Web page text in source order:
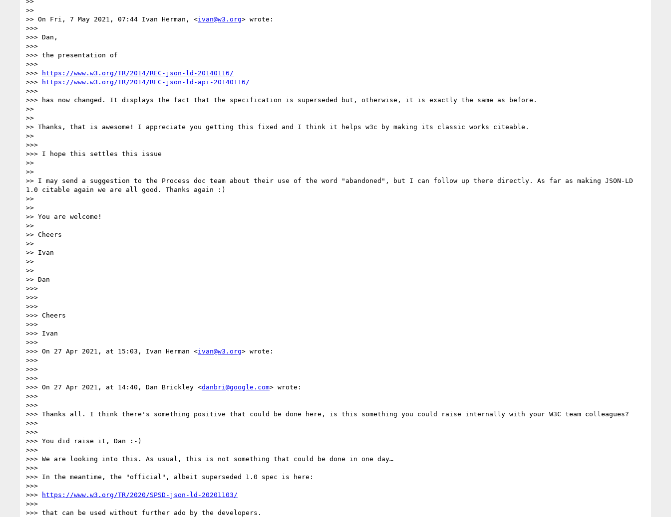
>>
>> On Fri, 7 May 2021, 07:44 Ivan Herman, <ivan@w3.org> wrote:
>>>
>>> Dan,
>>>
>>> the presentation of
>>>
>>>
https://www.w3.org/TR/2014/REC-json-ld-20140116/
>>>
https://www.w3.org/TR/2014/REC-json-ld-api-20140116/
>>>
>>> has now changed. It displays the fact that the specification is superseded but, otherwise, it is exactly the same as before.
>>
>>
>> Thanks, that is awesome! I appreciate you getting this fixed and I think it helps w3c by making its classic works citeable.
>>
>>>
>>> I hope this settles this issue
>>
>>
>> I may send a suggestion to the Process doc team about their use of the word "abandoned", but I can follow up there directly. As far as making JSON-LD
1.0 citable again we are all good. Thanks again :)
>>
>>
>> You are welcome!
>>
>> Cheers
>>
>> Ivan
>>
>>
>> Dan
>>>
>>>
>>>
>>> Cheers
>>>
>>> Ivan
>>>
>>> On 27 Apr 2021, at 15:03, Ivan Herman <ivan@w3.org> wrote:
>>>
>>>
>>>
>>> On 27 Apr 2021, at 14:40, Dan Brickley <danbri@google.com> wrote:
>>>
>>>
>>> Thanks all. I think there's something positive that could be done here, is this something you could raise internally with your W3C team colleagues?
>>>
>>>
>>> You did raise it, Dan :-)
>>>
>>> We are looking into this. As usual, this is not something that could be done in one day…
>>>
>>> In the meantime, the "official", albeit superseded 1.0 spec is here:
>>>
>>>
https://www.w3.org/TR/2020/SPSD-json-ld-20201103/
>>>
>>> that can be used without further ado by the developers.